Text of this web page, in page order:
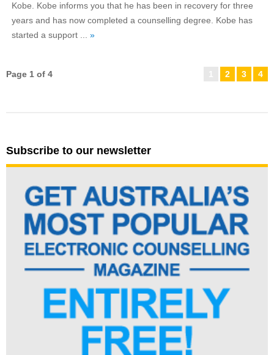
Kobe. Kobe informs you that he has been in recovery for three
years and has now completed a counselling degree. Kobe has
started a support ... »
Page 1 of 4 2 3 4
Subscribe to our newsletter